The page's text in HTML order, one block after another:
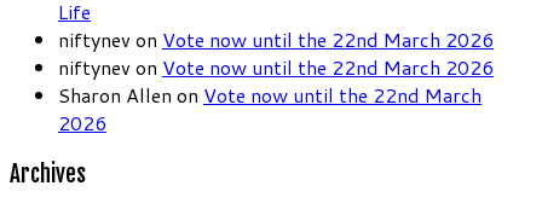
Life
niftynev on Vote now until the 22nd March 2026
niftynev on Vote now until the 22nd March 2026
Sharon Allen on Vote now until the 22nd March
2026
Archives